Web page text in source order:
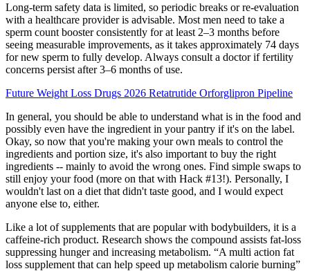
Long-term safety data is limited, so periodic breaks or re-evaluation
with a healthcare provider is advisable. Most men need to take a
sperm count booster consistently for at least 2–3 months before
seeing measurable improvements, as it takes approximately 74 days
for new sperm to fully develop. Always consult a doctor if fertility
concerns persist after 3–6 months of use.
Future Weight Loss Drugs 2026 Retatrutide Orforglipron Pipeline
In general, you should be able to understand what is in the food and
possibly even have the ingredient in your pantry if it's on the label.
Okay, so now that you're making your own meals to control the
ingredients and portion size, it's also important to buy the right
ingredients -- mainly to avoid the wrong ones. Find simple swaps to
still enjoy your food (more on that with Hack #13!). Personally, I
wouldn't last on a diet that didn't taste good, and I would expect
anyone else to, either.
Like a lot of supplements that are popular with bodybuilders, it is a
caffeine-rich product. Research shows the compound assists fat-loss
suppressing hunger and increasing metabolism. “A multi action fat
loss supplement that can help speed up metabolism calorie burning”